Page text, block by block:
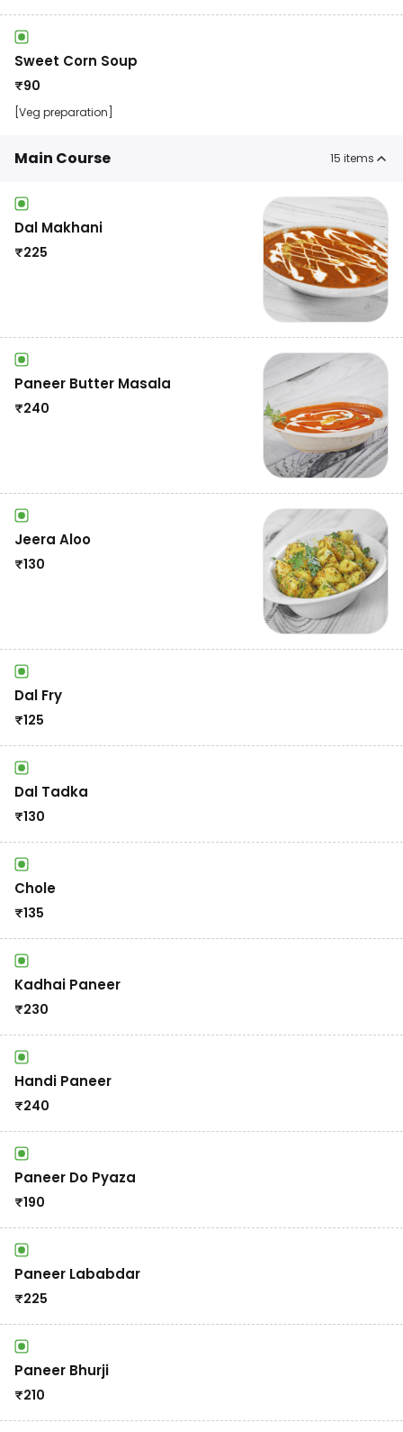
Sweet Corn Soup
₹90
[Veg preparation]
Main Course 15 items
Dal Makhani
₹225
Paneer Butter Masala
₹240
Jeera Aloo
₹130
Dal Fry
₹125
Dal Tadka
₹130
Chole
₹135
Kadhai Paneer
₹230
Handi Paneer
₹240
Paneer Do Pyaza
₹190
Paneer Lababdar
₹225
Paneer Bhurji
₹210